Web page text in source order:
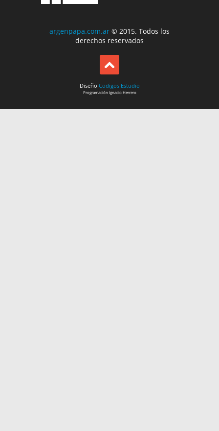
argenpapa.com.ar © 2015. Todos los
derechos reservados
Diseño Codigos Estudio
ProgramaciónIgnacio Herrero